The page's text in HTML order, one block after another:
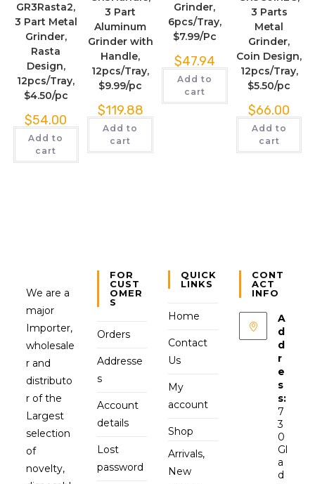
GR3Rasta2,
3 Part Metal
Grinder,
Rasta
Design,
12pcs/Tray,
$4.50/pc
$54.00
Add to
cart
3 Part
Aluminum
Grinder with
Handle,
12pcs/Tray,
$9.99/pc
$119.88
Add to
cart
Grinder,
6pcs/Tray,
$7.99/Pc
$47.94
Add to
cart
3 Parts
Metal
Grinder,
Coin Design,
12pcs/Tray,
$5.50/pc
$66.00
Add to
cart
We are a
major
Importer,
wholesale
r and
distributo
r of the
Largest
selection
of
novelty,
FOR
CUST
OMER
S
Orders
Addresse
s
Account
details
Lost
password
QUICK
LINKS
Home
Contact
Us
My
account
Shop
Arrivals,
New
CONT
ACT
INFO
A
d
d
r
e
s
s:
7
3
0
Gl
a
d